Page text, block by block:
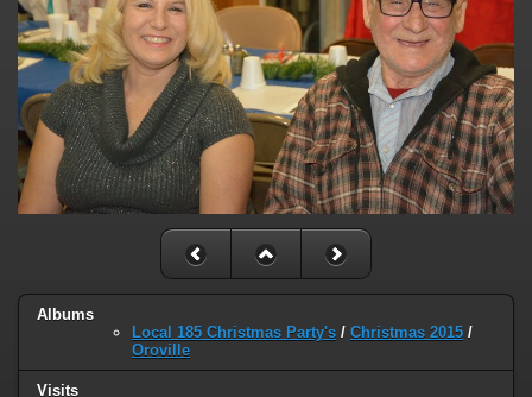
Albums
Local 185 Christmas Party's / Christmas 2015 /
Oroville
Visits